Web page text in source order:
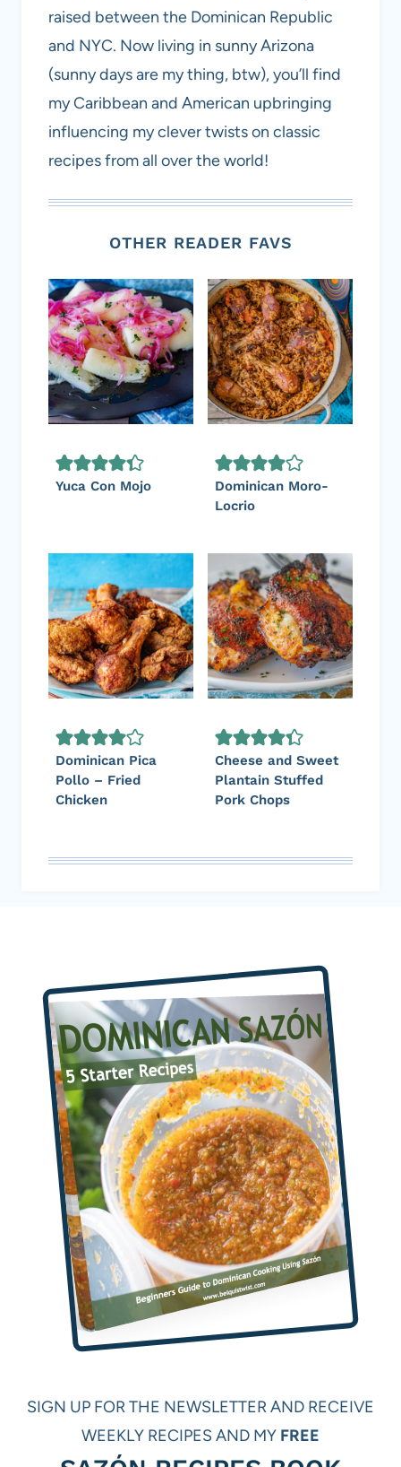
raised between the Dominican Republic
and NYC. Now living in sunny Arizona
(sunny days are my thing, btw), you’ll find
my Caribbean and American upbringing
influencing my clever twists on classic
recipes from all over the world!
OTHER READER FAVS
Yuca Con Mojo
Dominican Moro-
Locrio
Dominican Pica
Pollo – Fried
Chicken
Cheese and Sweet
Plantain Stuffed
Pork Chops
SIGN UP FOR THE NEWSLETTER AND RECEIVE
WEEKLY RECIPES AND MY FREE